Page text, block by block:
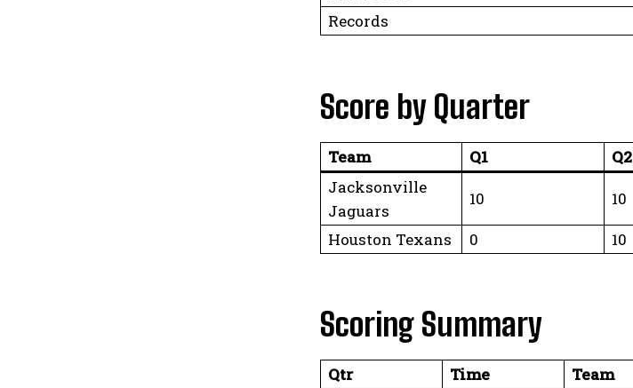
Records
Score by Quarter
Team Q1 Q2
Jacksonville
Jaguars
10 10
Houston Texans
0 10
Scoring Summary
Qtr Time Team